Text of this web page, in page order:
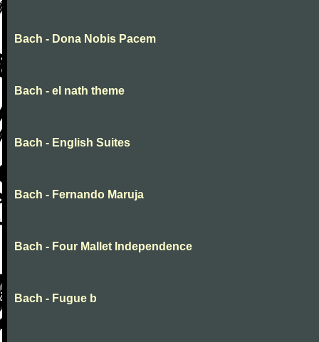
Bach - Dona Nobis Pacem
Bach - el nath theme
Bach - English Suites
Bach - Fernando Maruja
Bach - Four Mallet Independence
Bach - Fugue b